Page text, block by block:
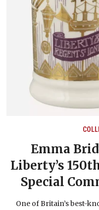
Emma
Liberty’s
Special
One of Britain’s best-